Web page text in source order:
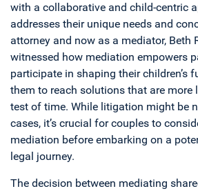
with a collaborative and child-centric
addresses their unique needs and
attorney and now as a mediator, Beth
witnessed how mediation empowers
participate in shaping their children’s
them to reach solutions that are more
test of time. While litigation might be
cases, it’s crucial for couples to
mediation before embarking on a
legal journey.
The decision between mediating